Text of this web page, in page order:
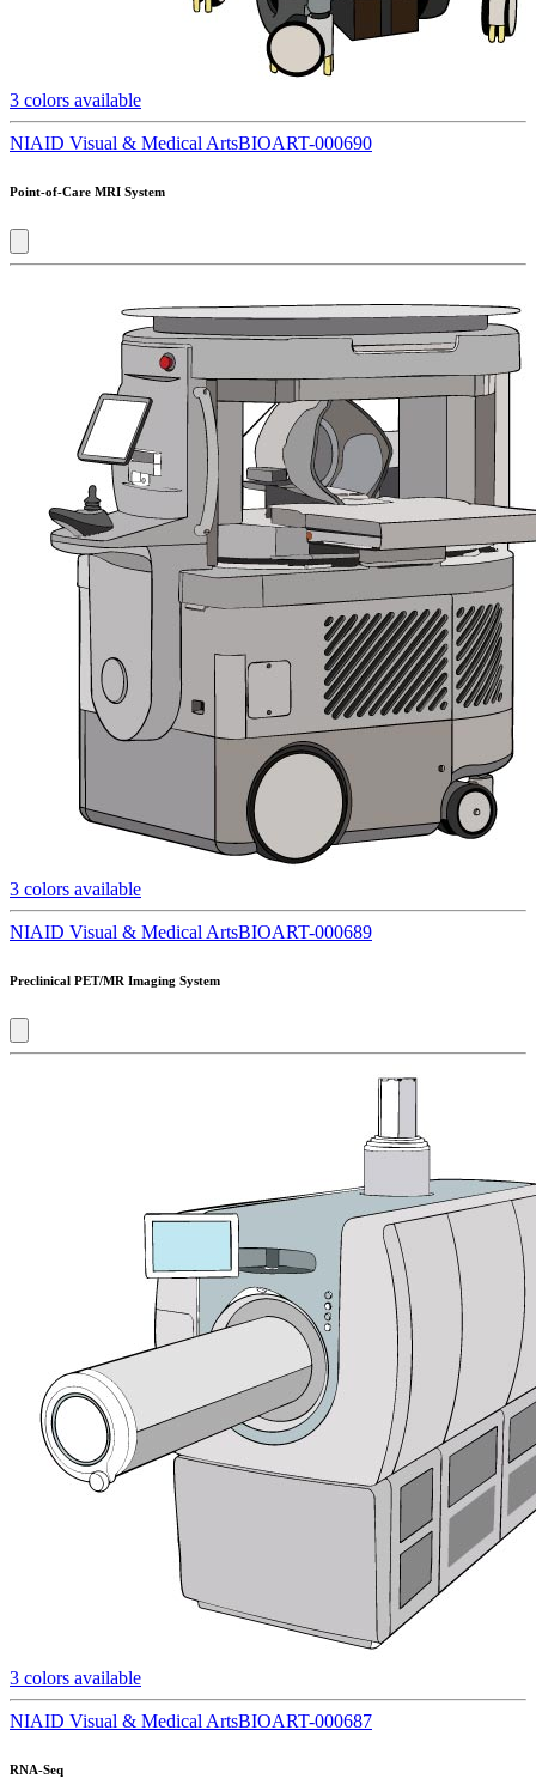
3 colors available
NIAID Visual & Medical ArtsBIOART-000690
Point-of-Care MRI System
3 colors available
NIAID Visual & Medical ArtsBIOART-000689
Preclinical PET/MR Imaging System
3 colors available
NIAID Visual & Medical ArtsBIOART-000687
RNA-Seq